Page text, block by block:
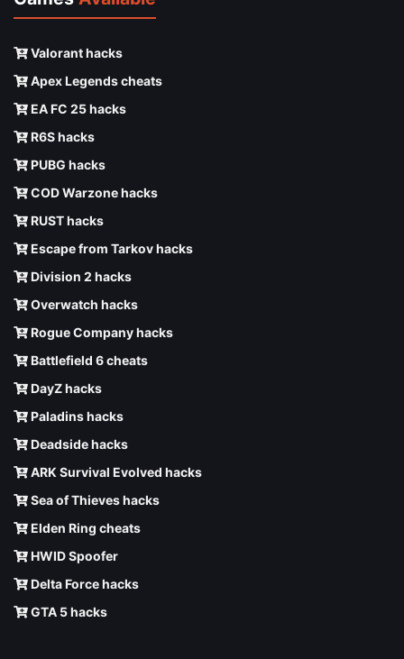
Valorant hacks
Apex Legends cheats
EA FC 25 hacks
R6S hacks
PUBG hacks
COD Warzone hacks
RUST hacks
Escape from Tarkov hacks
Division 2 hacks
Overwatch hacks
Rogue Company hacks
Battlefield 6 cheats
DayZ hacks
Paladins hacks
Deadside hacks
ARK Survival Evolved hacks
Sea of Thieves hacks
Elden Ring cheats
HWID Spoofer
Delta Force hacks
GTA 5 hacks